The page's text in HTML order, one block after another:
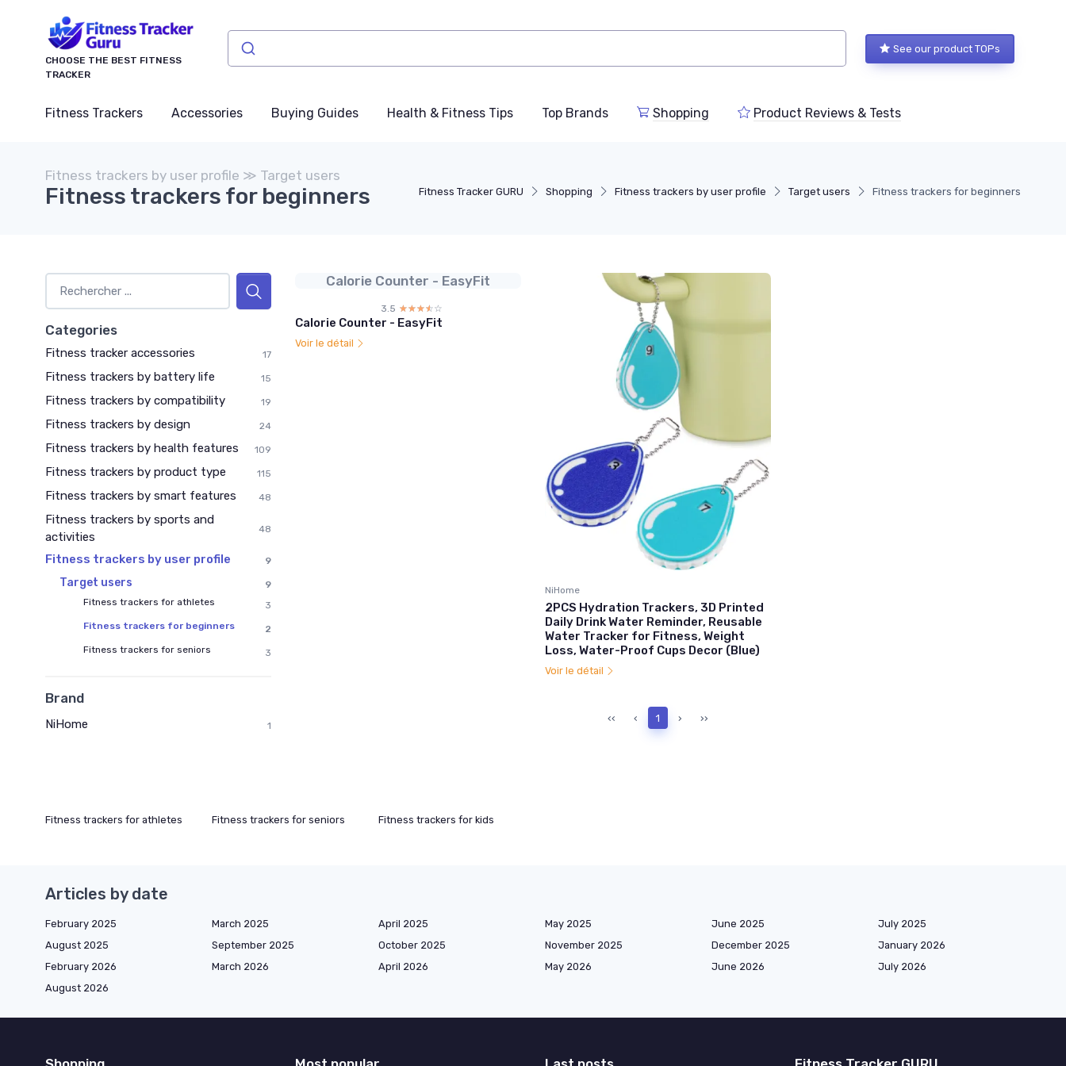
CHOOSE THE BEST FITNESS
TRACKER
See our product TOPs
Fitness Trackers Accessories Buying Guides Health & Fitness Tips Top Brands Shopping Product Reviews & Tests
Fitness Tracker GURU Shopping Fitness trackers by user profile Target users Fitness trackers for beginners
Fitness trackers by user profile ≫ Target users
Fitness trackers for beginners
Categories
Fitness tracker accessories 17
Fitness trackers by battery life 15
Fitness trackers by compatibility 19
Fitness trackers by design 24
Fitness trackers by health features 109
Fitness trackers by product type 115
Fitness trackers by smart features 48
Fitness trackers by sports and
activities
48
Fitness trackers by user profile 9
Target users
9
Fitness trackers for athletes
3
Fitness trackers for beginners
2
Fitness trackers for seniors
3
Brand
NiHome 1
Calorie Counter - EasyFit
3.5 ☆☆☆☆☆
★★★★★
Calorie Counter - EasyFit
Voir le détail
NiHome
2PCS Hydration Trackers, 3D Printed
Daily Drink Water Reminder, Reusable
Water Tracker for Fitness, Weight
Loss, Water-Proof Cups Decor (Blue)
Voir le détail
‹‹ ‹ 1 › ››
Fitness trackers for athletes Fitness trackers for seniors Fitness trackers for kids
Articles by date
February 2025 March 2025 April 2025 May 2025 June 2025
July 2025
August 2025
September 2025 October 2025 November 2025 December 2025
January 2026
February 2026
March 2026 April 2026 May 2026 June 2026
July 2026
August 2026